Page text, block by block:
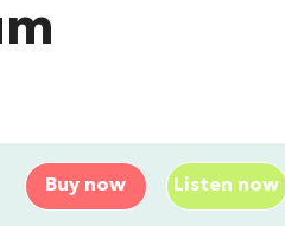
Buy now Listen now